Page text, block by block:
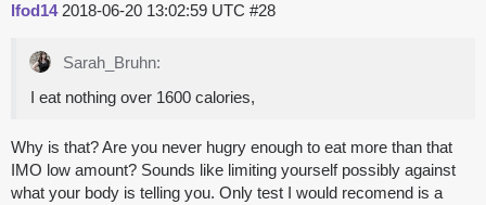
lfod14 2018-06-20 13:02:59 UTC #28
Sarah_Bruhn:
I eat nothing over 1600 calories,
Why is that? Are you never hugry enough to eat more than that
IMO low amount? Sounds like limiting yourself possibly against
what your body is telling you. Only test I would recomend is a